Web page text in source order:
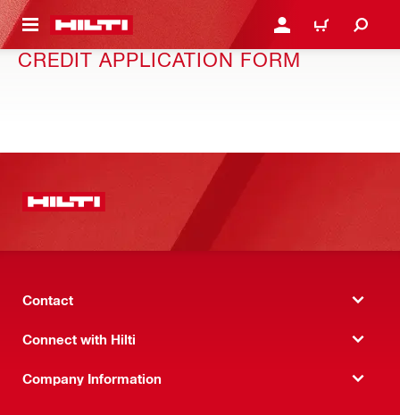
CONTENT LOGIN OR REGISTER
CART
CREDIT APPLICATION FORM
Contact
Connect with Hilti
Company Information